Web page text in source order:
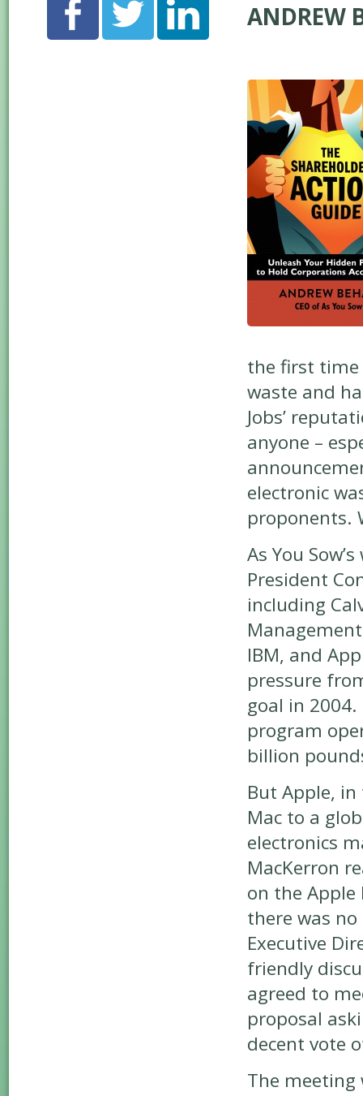
ANDREW
the first time
waste and
Jobs’
anyone –
electronic
proponents.
As You
President
including
IBM, and
pressure
goal in
program
billion
But Apple,
Mac to a
electronics
MacKerron
on the Apple
there was
Executive
friendly
agreed to
proposal
decent vote
The meeting